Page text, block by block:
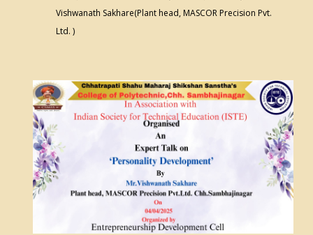
Vishwanath Sakhare(Plant head, MASCOR Precision Pvt.
Ltd. )